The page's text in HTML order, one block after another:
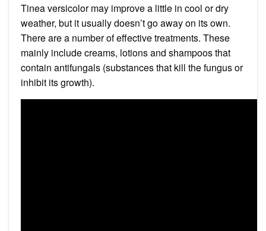
Tinea versicolor may improve a little in cool or dry
weather, but it usually doesn’t go away on its own.
There are a number of effective treatments. These
mainly include creams, lotions and shampoos that
contain antifungals (substances that kill the fungus or
inhibit its growth).